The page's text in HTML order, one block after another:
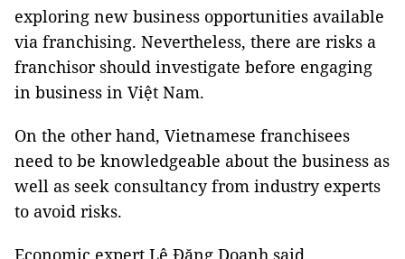
exploring new business opportunities available
via franchising. Nevertheless, there are risks a
franchisor should investigate before engaging
in business in Việt Nam.
On the other hand, Vietnamese franchisees
need to be knowledgeable about the business as
well as seek consultancy from industry experts
to avoid risks.
Economic expert Lê Đăng Doanh said